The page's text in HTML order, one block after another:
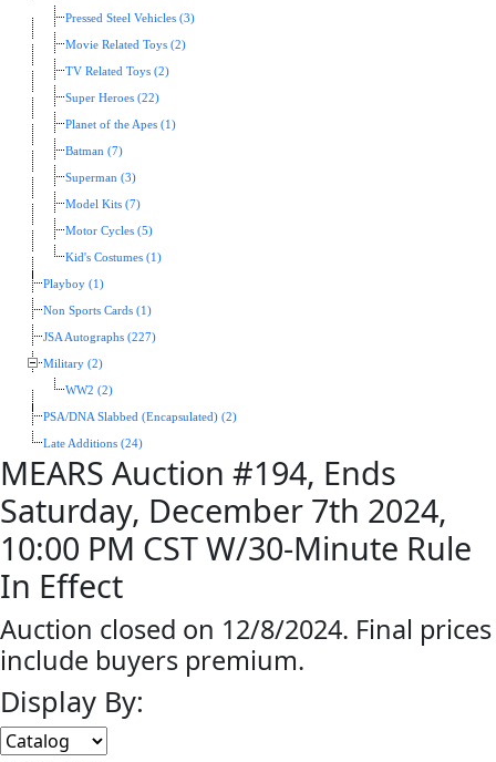
Pressed Steel Vehicles (3)
Movie Related Toys (2)
TV Related Toys (2)
Super Heroes (22)
Planet of the Apes (1)
Batman (7)
Superman (3)
Model Kits (7)
Motor Cycles (5)
Kid's Costumes (1)
Playboy (1)
Non Sports Cards (1)
JSA Autographs (227)
Military (2)
WW2 (2)
PSA/DNA Slabbed (Encapsulated) (2)
Late Additions (24)
MEARS Auction #194, Ends
Saturday, December 7th 2024,
10:00 PM CST W/30-Minute Rule
In Effect
Auction closed on 12/8/2024. Final prices
include buyers premium.
Display By: